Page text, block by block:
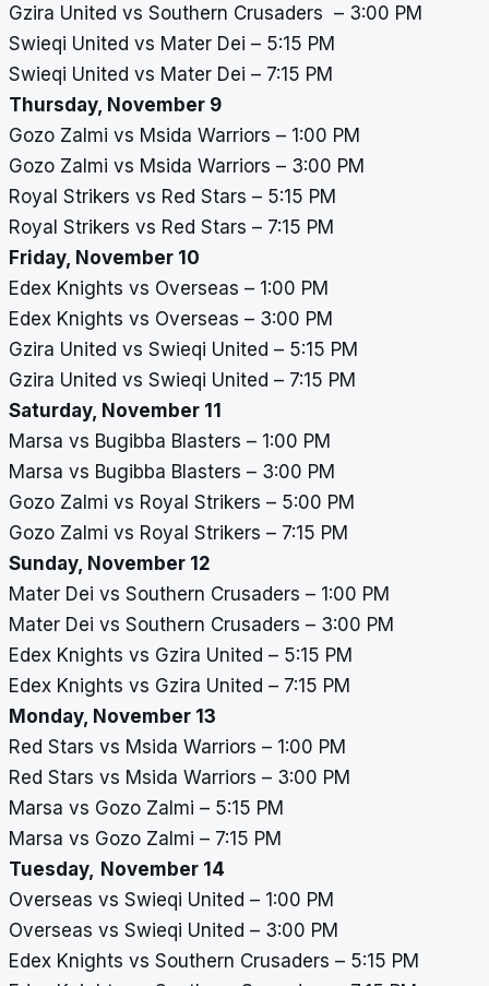
Gzira United vs Southern Crusaders – 3:00 PM
Swieqi United vs Mater Dei – 5:15 PM
Swieqi United vs Mater Dei – 7:15 PM
Thursday, November 9
Gozo Zalmi vs Msida Warriors – 1:00 PM
Gozo Zalmi vs Msida Warriors – 3:00 PM
Royal Strikers vs Red Stars – 5:15 PM
Royal Strikers vs Red Stars – 7:15 PM
Friday, November 10
Edex Knights vs Overseas – 1:00 PM
Edex Knights vs Overseas – 3:00 PM
Gzira United vs Swieqi United – 5:15 PM
Gzira United vs Swieqi United – 7:15 PM
Saturday, November 11
Marsa vs Bugibba Blasters – 1:00 PM
Marsa vs Bugibba Blasters – 3:00 PM
Gozo Zalmi vs Royal Strikers – 5:00 PM
Gozo Zalmi vs Royal Strikers – 7:15 PM
Sunday, November 12
Mater Dei vs Southern Crusaders – 1:00 PM
Mater Dei vs Southern Crusaders – 3:00 PM
Edex Knights vs Gzira United – 5:15 PM
Edex Knights vs Gzira United – 7:15 PM
Monday, November 13
Red Stars vs Msida Warriors – 1:00 PM
Red Stars vs Msida Warriors – 3:00 PM
Marsa vs Gozo Zalmi – 5:15 PM
Marsa vs Gozo Zalmi – 7:15 PM
Tuesday, November 14
Overseas vs Swieqi United – 1:00 PM
Overseas vs Swieqi United – 3:00 PM
Edex Knights vs Southern Crusaders – 5:15 PM